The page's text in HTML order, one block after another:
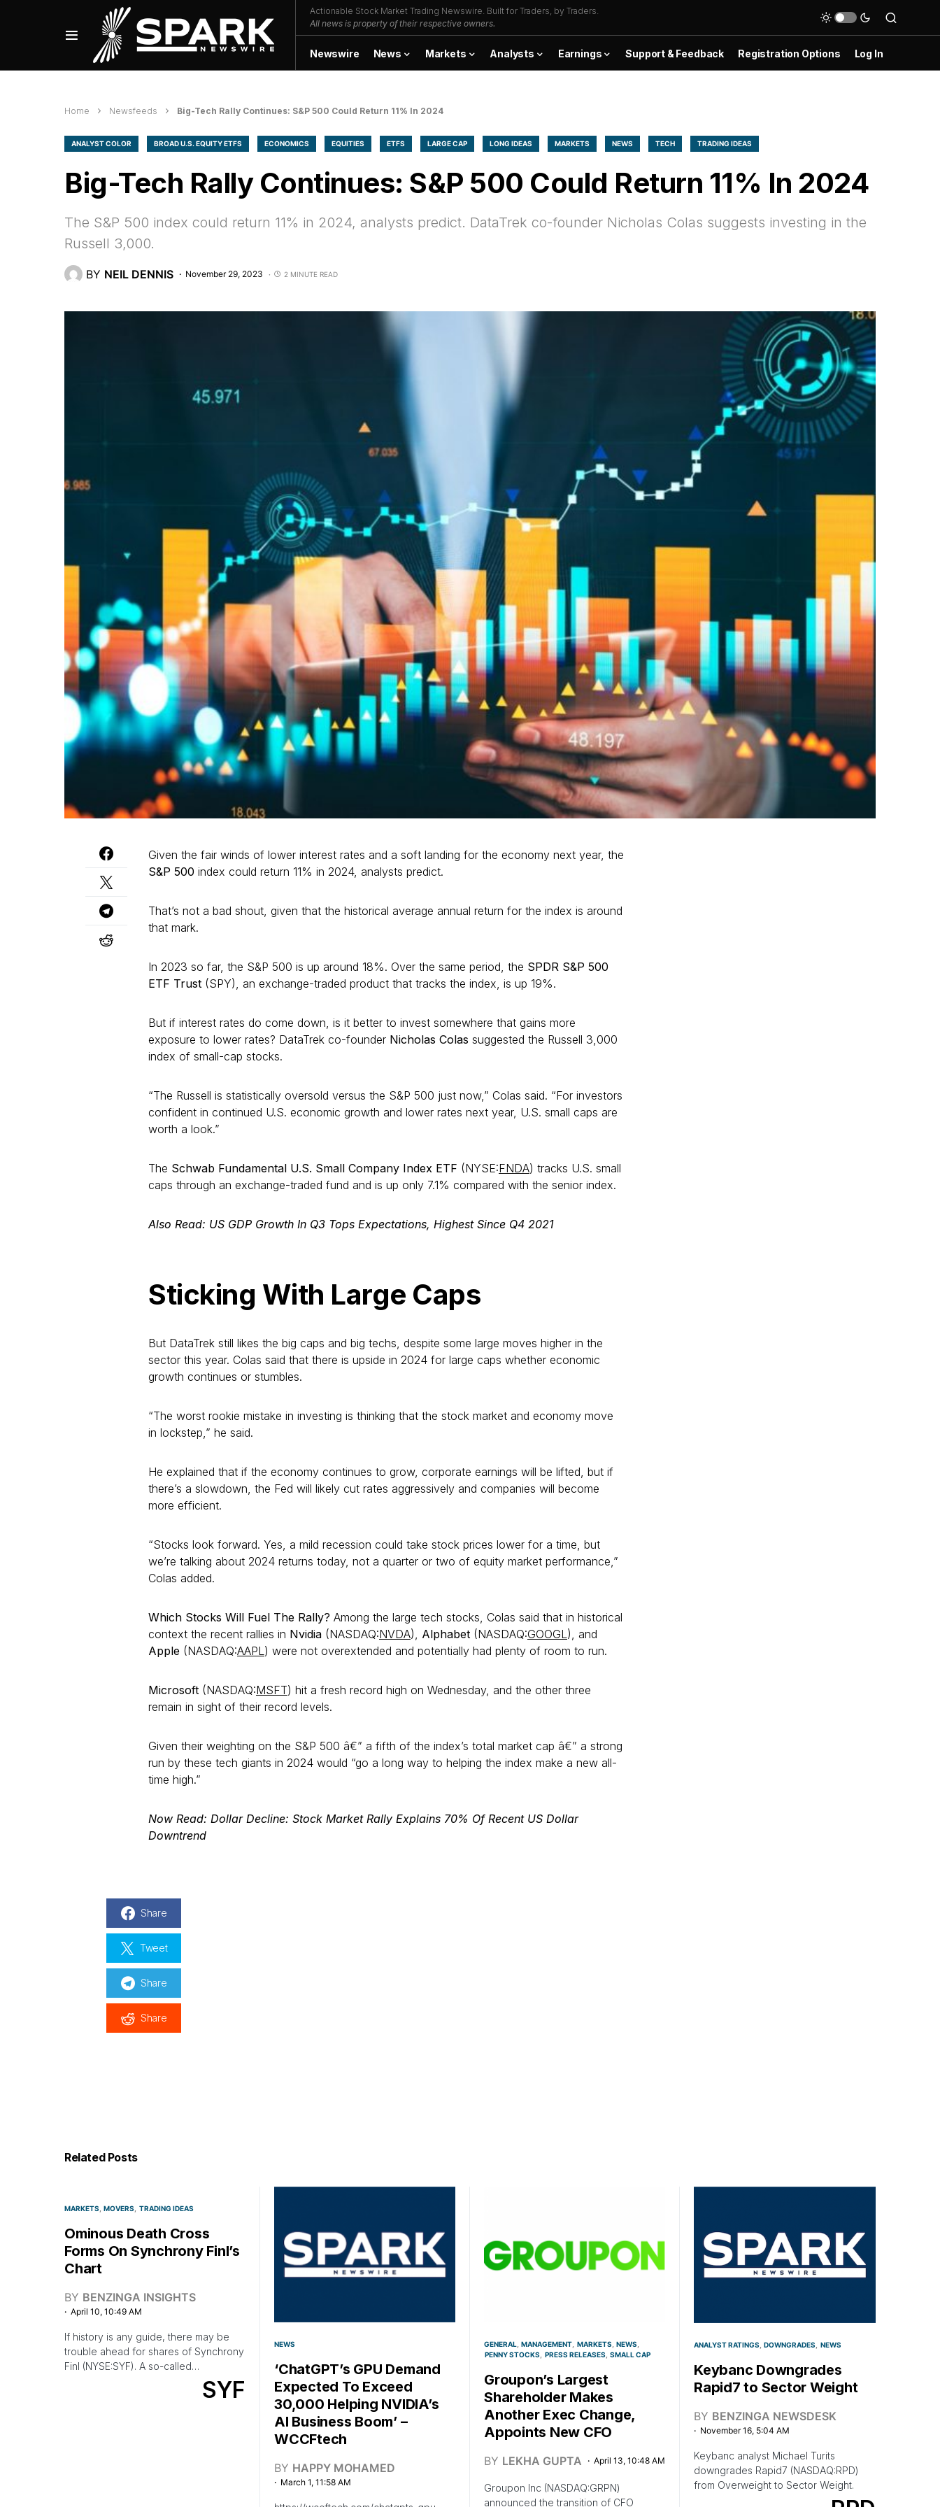
Actionable Stock Market Trading Newswire. Built for Traders, by Traders.
All news is property of their respective owners.
Newswire News Markets Analysts Earnings Support & Feedback Registration Options Log In
Home Newsfeeds Big-Tech Rally Continues: S&P 500 Could Return 11% In 2024
ANALYST COLOR BROAD U.S. EQUITY ETFS ECONOMICS EQUITIES ETFS LARGE CAP LONG IDEAS MARKETS NEWS TECH TRADING IDEAS
Big-Tech Rally Continues: S&P 500 Could Return 11% In 2024
The S&P 500 index could return 11% in 2024, analysts predict. DataTrek co-founder Nicholas Colas suggests investing in the
Russell 3,000.
BY NEIL DENNIS November 29, 2023 2 MINUTE READ
Given the fair winds of lower interest rates and a soft landing for the economy next year, the
S&P 500 index could return 11% in 2024, analysts predict.
That’s not a bad shout, given that the historical average annual return for the index is around
that mark.
In 2023 so far, the S&P 500 is up around 18%. Over the same period, the SPDR S&P 500
ETF Trust (SPY), an exchange-traded product that tracks the index, is up 19%.
But if interest rates do come down, is it better to invest somewhere that gains more
exposure to lower rates? DataTrek co-founder Nicholas Colas suggested the Russell 3,000
index of small-cap stocks.
“The Russell is statistically oversold versus the S&P 500 just now,” Colas said. “For investors
confident in continued U.S. economic growth and lower rates next year, U.S. small caps are
worth a look.”
The Schwab Fundamental U.S. Small Company Index ETF (NYSE:FNDA) tracks U.S. small
caps through an exchange-traded fund and is up only 7.1% compared with the senior index.
Also Read: US GDP Growth In Q3 Tops Expectations, Highest Since Q4 2021
Sticking With Large Caps
But DataTrek still likes the big caps and big techs, despite some large moves higher in the
sector this year. Colas said that there is upside in 2024 for large caps whether economic
growth continues or stumbles.
“The worst rookie mistake in investing is thinking that the stock market and economy move
in lockstep,” he said.
He explained that if the economy continues to grow, corporate earnings will be lifted, but if
there’s a slowdown, the Fed will likely cut rates aggressively and companies will become
more efficient.
“Stocks look forward. Yes, a mild recession could take stock prices lower for a time, but
we’re talking about 2024 returns today, not a quarter or two of equity market performance,”
Colas added.
Which Stocks Will Fuel The Rally? Among the large tech stocks, Colas said that in historical
context the recent rallies in Nvidia (NASDAQ:NVDA), Alphabet (NASDAQ:GOOGL), and
Apple (NASDAQ:AAPL) were not overextended and potentially had plenty of room to run.
Microsoft (NASDAQ:MSFT) hit a fresh record high on Wednesday, and the other three
remain in sight of their record levels.
Given their weighting on the S&P 500 â€” a fifth of the index’s total market cap â€” a strong
run by these tech giants in 2024 would “go a long way to helping the index make a new all-
time high.”
Now Read: Dollar Decline: Stock Market Rally Explains 70% Of Recent US Dollar
Downtrend
Share
Tweet
Share
Share
Related Posts
MARKETS MOVERS TRADING IDEAS
Ominous Death Cross
Forms On Synchrony Finl’s
Chart
BY BENZINGA INSIGHTS
April 10, 10:49 AM
If history is any guide, there may be
trouble ahead for shares of Synchrony
Finl (NYSE:SYF). A so-called…
SYF
NEWS
‘ChatGPT’s GPU Demand
Expected To Exceed
30,000 Helping NVIDIA’s
AI Business Boom’ –
WCCFtech
BY HAPPY MOHAMED
March 1, 11:58 AM
GENERAL MANAGEMENT MARKETS NEWS
PENNY STOCKS
PRESS RELEASES SMALL CAP
Groupon’s Largest
Shareholder Makes
Another Exec Change,
Appoints New CFO
BY LEKHA GUPTA April 13, 10:48 AM
Groupon Inc (NASDAQ:GRPN)
announced the transition of CFO
ANALYST RATINGS DOWNGRADES NEWS
Keybanc Downgrades
Rapid7 to Sector Weight
BY BENZINGA NEWSDESK
November 16, 5:04 AM
Keybanc analyst Michael Turits
downgrades Rapid7 (NASDAQ:RPD)
from Overweight to Sector Weight.